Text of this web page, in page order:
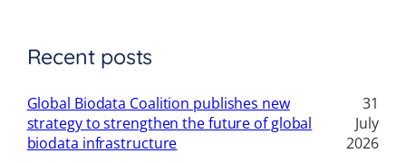
Recent posts
Global Biodata Coalition publishes new
strategy to strengthen the future of global
biodata infrastructure
31
July
2026